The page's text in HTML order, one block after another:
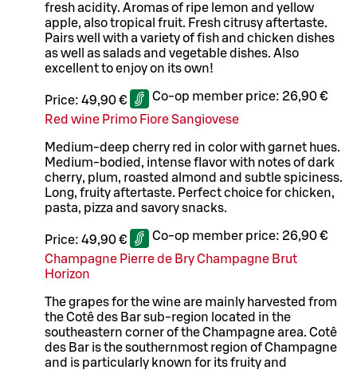
fresh acidity. Aromas of ripe lemon and yellow
apple, also tropical fruit. Fresh citrusy aftertaste.
Pairs well with a variety of fish and chicken dishes
as well as salads and vegetable dishes. Also
excellent to enjoy on its own!
Price: 49,90 € Co-op member price: 26,90 €
Red wine Primo Fiore Sangiovese
Medium-deep cherry red in color with garnet hues.
Medium-bodied, intense flavor with notes of dark
cherry, plum, roasted almond and subtle spiciness.
Long, fruity aftertaste. Perfect choice for chicken,
pasta, pizza and savory snacks.
Price: 49,90 € Co-op member price: 26,90 €
Champagne Pierre de Bry Champagne Brut
Horizon
The grapes for the wine are mainly harvested from
the Cotê des Bar sub-region located in the
southeastern corner of the Champagne area. Cotê
des Bar is the southernmost region of Champagne
and is particularly known for its fruity and